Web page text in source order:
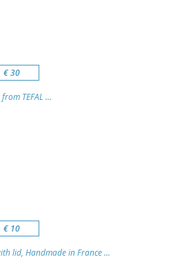
€ 30
TEFAL ...
€ 10
lid, Handmade in France ...